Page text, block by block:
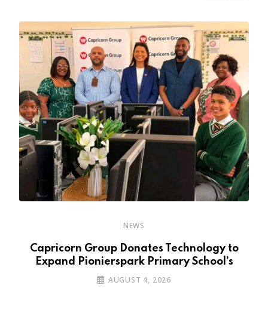
NEWS
Capricorn Group Donates Technology to
Expand Pionierspark Primary School’s
AUGUST 4, 2026